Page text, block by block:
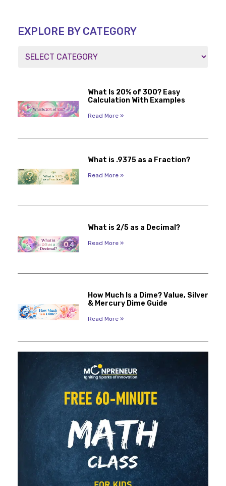
EXPLORE BY CATEGORY
What Is 20% of 300? Easy
Calculation With Examples
Read More »
What is .9375 as a Fraction?
Read More »
What is 2/5 as a Decimal?
Read More »
How Much Is a Dime? Value, Silver
& Mercury Dime Guide
Read More »